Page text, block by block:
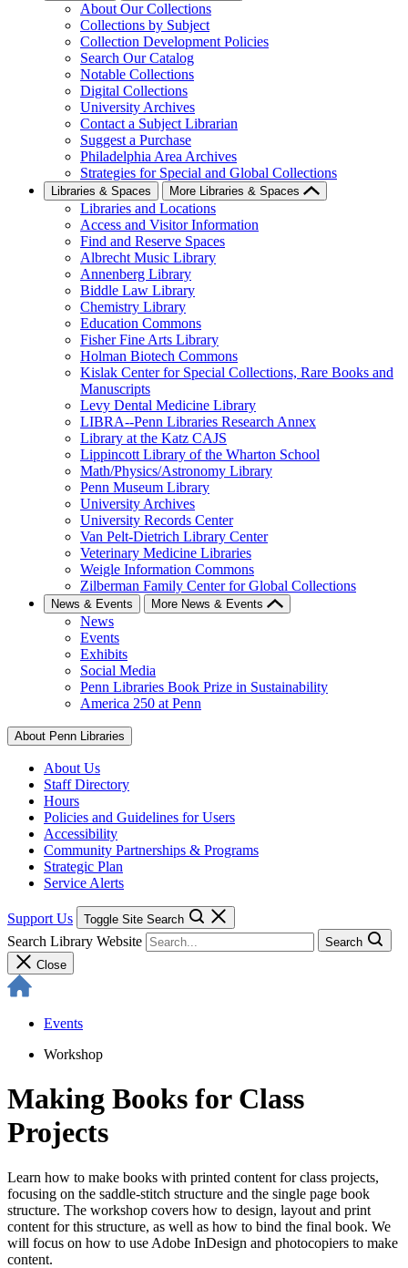
About Our Collections
Collections by Subject
Collection Development Policies
Search Our Catalog
Notable Collections
Digital Collections
University Archives
Contact a Subject Librarian
Suggest a Purchase
Philadelphia Area Archives
Strategies for Special and Global Collections
Libraries & Spaces More Libraries & Spaces
Libraries and Locations
Access and Visitor Information
Find and Reserve Spaces
Albrecht Music Library
Annenberg Library
Biddle Law Library
Chemistry Library
Education Commons
Fisher Fine Arts Library
Holman Biotech Commons
Kislak Center for Special Collections, Rare Books and
Manuscripts
Levy Dental Medicine Library
LIBRA--Penn Libraries Research Annex
Library at the Katz CAJS
Lippincott Library of the Wharton School
Math/Physics/Astronomy Library
Penn Museum Library
University Archives
University Records Center
Van Pelt-Dietrich Library Center
Veterinary Medicine Libraries
Weigle Information Commons
Zilberman Family Center for Global Collections
News & Events More News & Events
News
Events
Exhibits
Social Media
Penn Libraries Book Prize in Sustainability
America 250 at Penn
About Penn Libraries
About Us
Staff Directory
Hours
Policies and Guidelines for Users
Accessibility
Community Partnerships & Programs
Strategic Plan
Service Alerts
Support Us Toggle Site Search
Search Library Website
Search
Close
Events
Workshop
Making Books for Class
Projects
Learn how to make books with printed content for class projects,
focusing on the saddle-stitch structure and the single page book
structure. The workshop covers how to design, layout and print
content for this structure, as well as how to bind the final book. We
will focus on how to use Adobe InDesign and photocopiers to make
content.